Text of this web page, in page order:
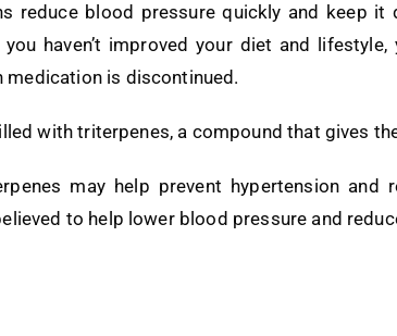
reduce blood pressure quickly and keep it
haven’t improved your diet and
medication is discontinued.
with triterpenes, a compound that gives
may help prevent hypertension and
to help lower blood pressure and